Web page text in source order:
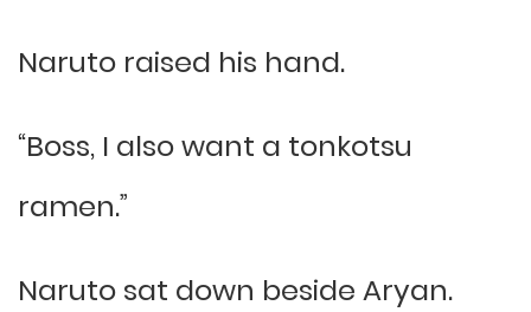
Naruto raised his hand.
“Boss, I also want a tonkotsu
ramen.”
Naruto sat down beside Aryan.